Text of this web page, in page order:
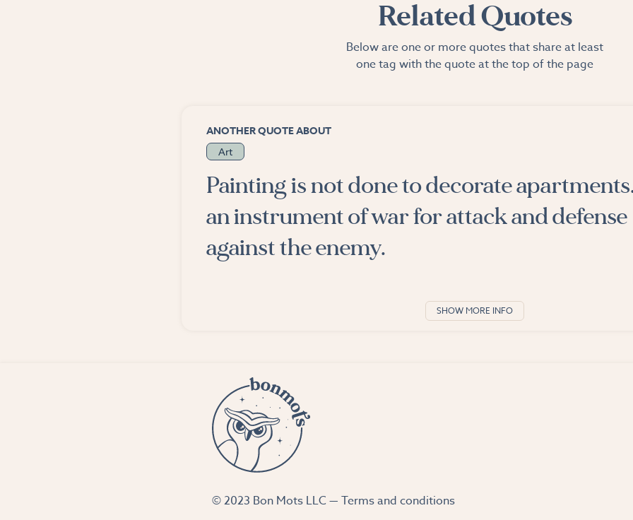
Related Quotes
Below are one or more quotes that share at least
one tag with the quote at the top of the page
ANOTHER QUOTE ABOUT
Art
Painting is not done to decorate
an instrument of war for attack and defense
against the enemy.
SHOW MORE INFO
© 2023 Bon Mots LLC — Terms and conditions